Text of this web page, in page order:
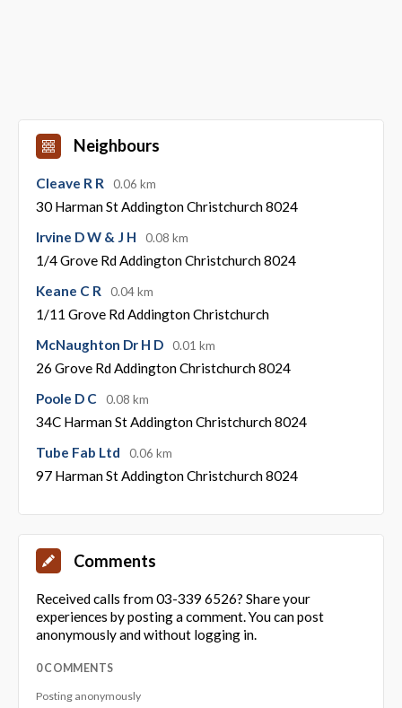
Neighbours
Cleave R R 0.06 km
30 Harman St Addington Christchurch 8024
Irvine D W & J H
0.08 km
1/4 Grove Rd Addington Christchurch 8024
Keane C R
0.04 km
1/11 Grove Rd Addington Christchurch
McNaughton Dr H D
0.01 km
26 Grove Rd Addington Christchurch 8024
Poole D C
0.08 km
34C Harman St Addington Christchurch 8024
Tube Fab Ltd
0.06 km
97 Harman St Addington Christchurch 8024
Comments
Received calls from 03-339 6526? Share your
experiences by posting a comment. You can post
anonymously and without logging in.
0 COMMENTS
Posting anonymously